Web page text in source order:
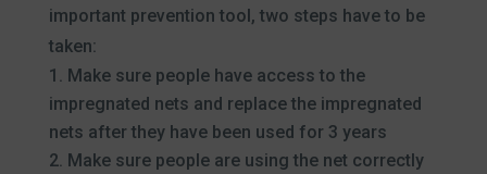
important prevention tool, two steps have to be
taken:
Make sure people have access to the
impregnated nets and replace the impregnated
nets after they have been used for 3 years
Make sure people are using the net correctly